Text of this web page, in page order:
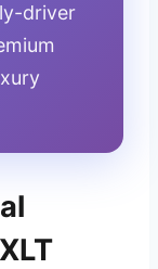
driver